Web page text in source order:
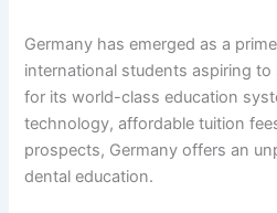
Germany has emerged as a
international students aspiring
for its world-class education
technology, affordable tuition
prospects, Germany offers an
dental education.